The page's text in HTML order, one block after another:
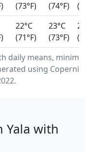
daily means,
using
(73°F)
(74°F)
22°C
(71°F)
23°C
(73°F)
Yala with